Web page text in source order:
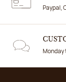
Paypal,
Monday